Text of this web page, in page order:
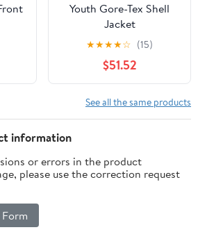
Youth Gore-Tex Shell
Jacket
★★★★☆ (15)
$51.52
See all the same products
information
or errors in the product
please use the correction request